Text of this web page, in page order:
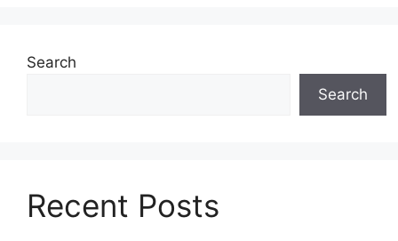
Search
Search
Recent Posts